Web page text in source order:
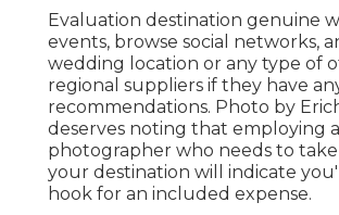
Evaluation destination genuine
events, browse social networks,
wedding location or any type of
regional suppliers if they have
recommendations. Photo by
deserves noting that employing a
photographer who needs to
your destination will indicate
hook for an included expense.